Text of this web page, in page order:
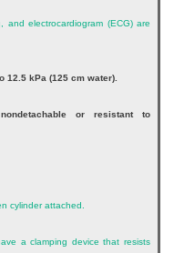
and electrocardiogram (ECG) are
kPa (125 cm water).
or resistant to
cylinder attached.
a clamping device that resists